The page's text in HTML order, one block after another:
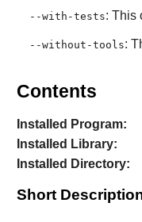
--with-tests: This
--without-tools:
Contents
Installed Program:
Installed Library:
Installed Directory:
Short